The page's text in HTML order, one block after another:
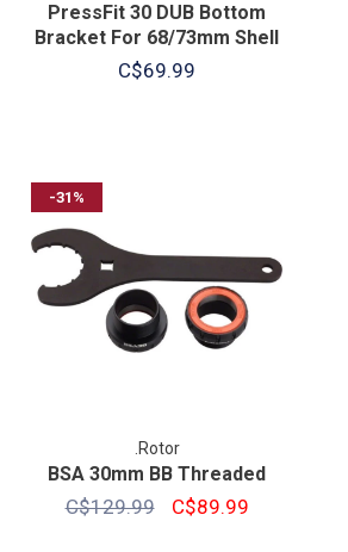
PressFit 30 DUB Bottom
Bracket For 68/73mm Shell
C$69.99
-31%
.Rotor
BSA 30mm BB Threaded
C$129.99 C$89.99